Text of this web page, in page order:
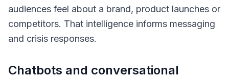
audiences feel about a brand, product launches or
competitors. That intelligence informs messaging
and crisis responses.
Chatbots and conversational